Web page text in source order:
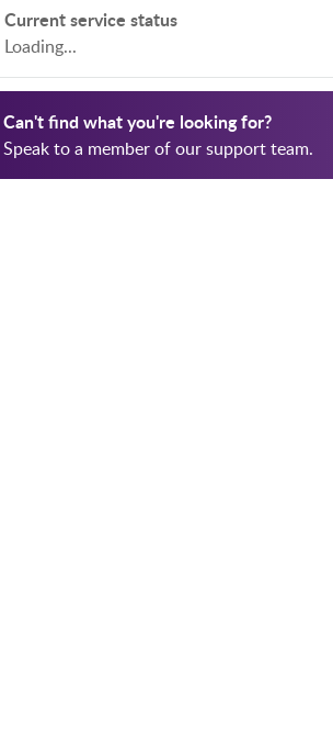
Current service status
Loading...
Can't find what you're looking for?
Speak to a member of our support team.